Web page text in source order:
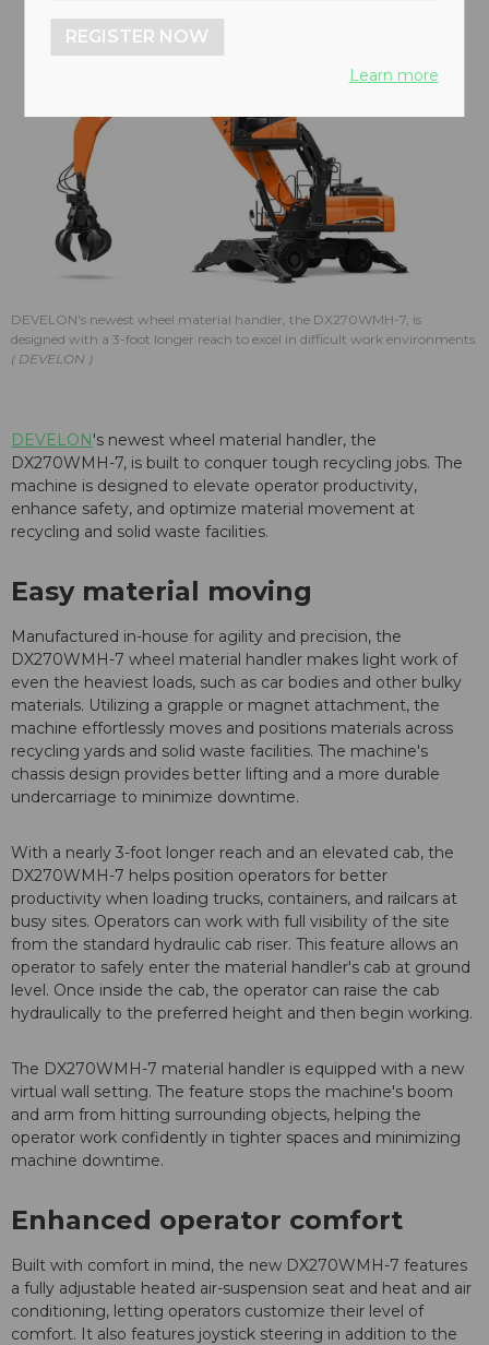
DEVELON's newest wheel material handler, the DX270WMH-7, is
designed with a 3-foot longer reach to excel in difficult work environments.
DEVELON
DEVELON's newest wheel material handler, the
DX270WMH-7, is built to conquer tough recycling jobs. The
machine is designed to elevate operator productivity,
enhance safety, and optimize material movement at
recycling and solid waste facilities.
Easy material moving
Manufactured in-house for agility and precision, the
DX270WMH-7 wheel material handler makes light work of
even the heaviest loads, such as car bodies and other bulky
materials. Utilizing a grapple or magnet attachment, the
machine effortlessly moves and positions materials across
recycling yards and solid waste facilities. The machine's
chassis design provides better lifting and a more durable
undercarriage to minimize downtime.
With a nearly 3-foot longer reach and an elevated cab, the
DX270WMH-7 helps position operators for better
productivity when loading trucks, containers, and railcars at
busy sites. Operators can work with full visibility of the site
from the standard hydraulic cab riser. This feature allows an
operator to safely enter the material handler's cab at ground
level. Once inside the cab, the operator can raise the cab
hydraulically to the preferred height and then begin working.
The DX270WMH-7 material handler is equipped with a new
virtual wall setting. The feature stops the machine's boom
and arm from hitting surrounding objects, helping the
operator work confidently in tighter spaces and minimizing
machine downtime.
Enhanced operator comfort
Built with comfort in mind, the new DX270WMH-7 features
a fully adjustable heated air-suspension seat and heat and air
conditioning, letting operators customize their level of
comfort. It also features joystick steering in addition to the
REGISTER NOW
Learn more